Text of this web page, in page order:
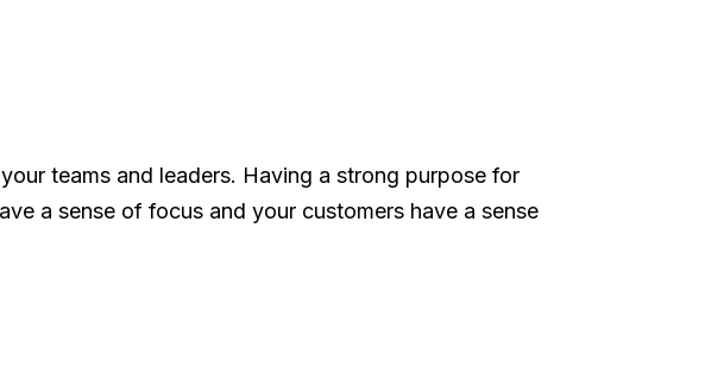
teams and leaders. Having a strong purpose for
a sense of focus and your customers have a sense